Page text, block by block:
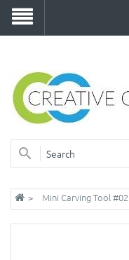
Mini Carving Tool #02